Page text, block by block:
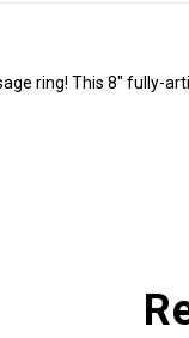
ring! This 8" fully-